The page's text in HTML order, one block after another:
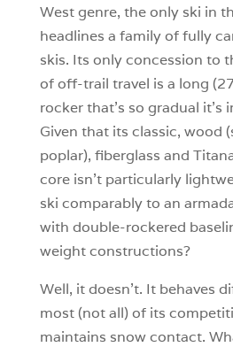
West genre, the only ski in
headlines a family of fully
skis. Its only concession to
of off-trail travel is a long
rocker that’s so gradual it’s
Given that its classic, wood
poplar), fiberglass and
core isn’t particularly
ski comparably to an
with double-rockered
weight constructions?
Well, it doesn’t. It behaves
most (not all) of its
maintains snow contact.